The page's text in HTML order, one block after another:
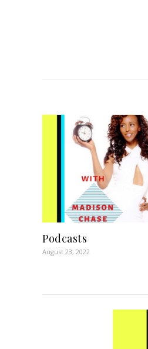
Podcasts
August 23, 2022